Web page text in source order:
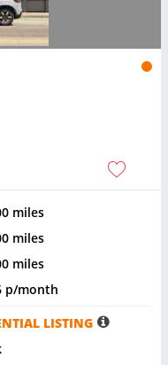
miles
miles
miles
p/month
LISTING